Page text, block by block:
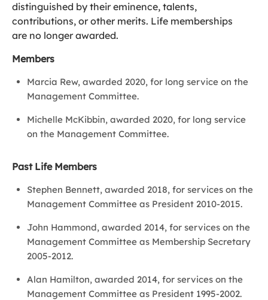
distinguished by their eminence, talents,
contributions, or other merits. Life memberships
are no longer awarded.
Members
Marcia Rew, awarded 2020, for long service on the
Management Committee.
Michelle McKibbin, awarded 2020, for long service
on the Management Committee.
Past Life Members
Stephen Bennett, awarded 2018, for services on the
Management Committee as President 2010-2015.
John Hammond, awarded 2014, for services on the
Management Committee as Membership Secretary
2005-2012.
Alan Hamilton, awarded 2014, for services on the
Management Committee as President 1995-2002.